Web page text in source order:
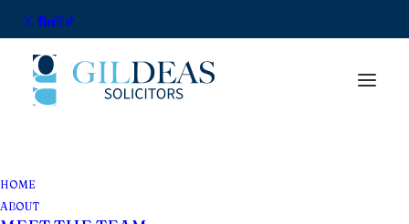
HOME
ABOUTData Protection